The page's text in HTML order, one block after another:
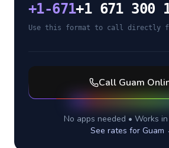
+1-671+1 671 300
Use this format to call directly
Call Guam
No apps needed • Works
See rates for Guam